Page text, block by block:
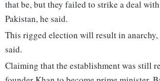
that be, but they failed to strike a deal
Pakistan, he said.
This rigged election will result in anarchy,
said.
Claiming that the establishment was still